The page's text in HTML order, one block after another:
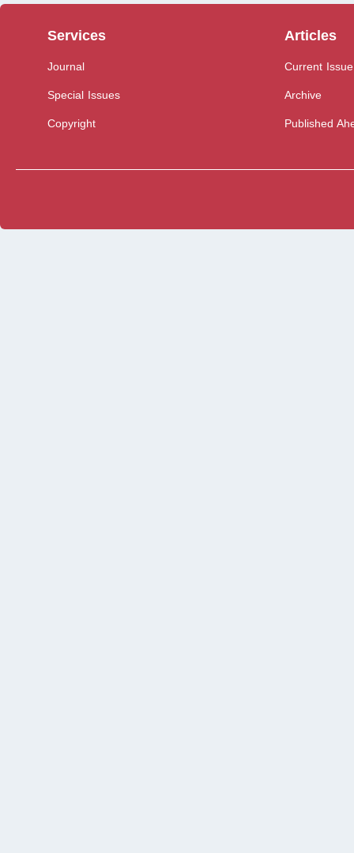
Services
Journal
Special Issues
Copyright
Articles
Current Issue
Archive
Published